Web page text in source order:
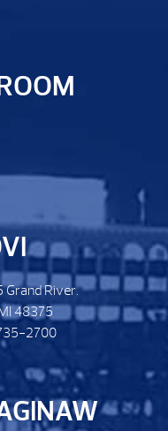
Grand River.
48375
2700